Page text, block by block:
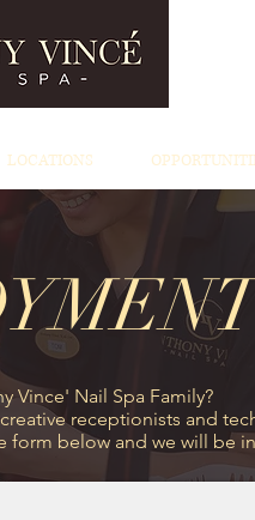
LOCATIONS
Vince' Nail Spa Family?
receptionists and
form below and we will be